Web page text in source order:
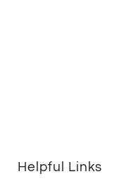
Helpful Links